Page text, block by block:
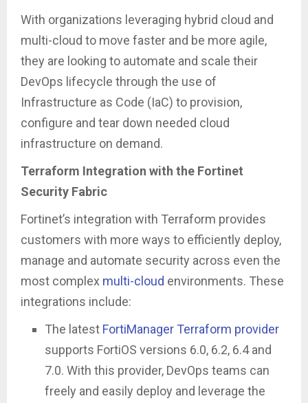
With organizations leveraging hybrid cloud and
multi-cloud to move faster and be more agile,
they are looking to automate and scale their
DevOps lifecycle through the use of
Infrastructure as Code (IaC) to provision,
configure and tear down needed cloud
infrastructure on demand.
Terraform Integration with the Fortinet
Security Fabric
Fortinet’s integration with Terraform provides
customers with more ways to efficiently deploy,
manage and automate security across even the
most complex multi-cloud environments. These
integrations include:
The latest FortiManager Terraform provider
supports FortiOS versions 6.0, 6.2, 6.4 and
7.0. With this provider, DevOps teams can
freely and easily deploy and leverage the